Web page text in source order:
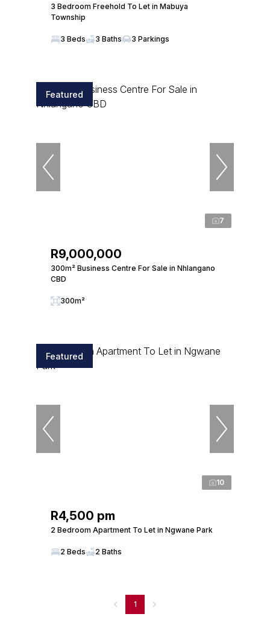
3 Bedroom Freehold To Let in Mabuya
Township
3 Beds 3 Baths 3 Parkings
Featured
7
R9,000,000
300m² Business Centre For Sale in Nhlangano
CBD
300m²
Featured
10
R4,500 pm
2 Bedroom Apartment To Let in Ngwane Park
2 Beds 2 Baths
1